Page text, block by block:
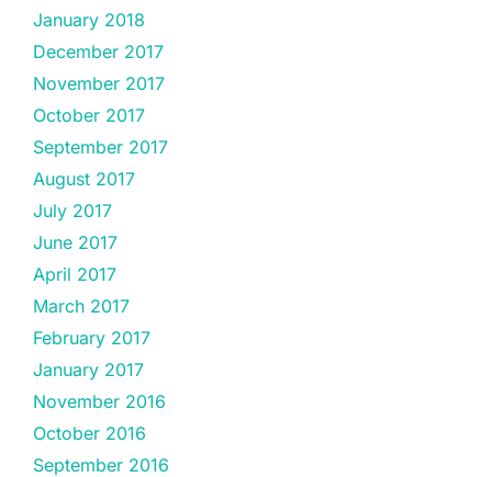
January 2018
December 2017
November 2017
October 2017
September 2017
August 2017
July 2017
June 2017
April 2017
March 2017
February 2017
January 2017
November 2016
October 2016
September 2016